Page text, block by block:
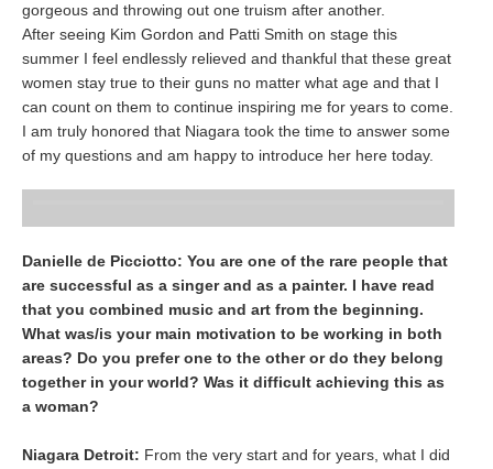
gorgeous and throwing out one truism after another.
After seeing Kim Gordon and Patti Smith on stage this
summer I feel endlessly relieved and thankful that these great
women stay true to their guns no matter what age and that I
can count on them to continue inspiring me for years to come.
I am truly honored that Niagara took the time to answer some
of my questions and am happy to introduce her here today.
Danielle de Picciotto: You are one of the rare people that
are successful as a singer and as a painter. I have read
that you combined music and art from the beginning.
What was/is your main motivation to be working in both
areas? Do you prefer one to the other or do they belong
together in your world? Was it difficult achieving this as
a woman?
Niagara Detroit: From the very start and for years, what I did